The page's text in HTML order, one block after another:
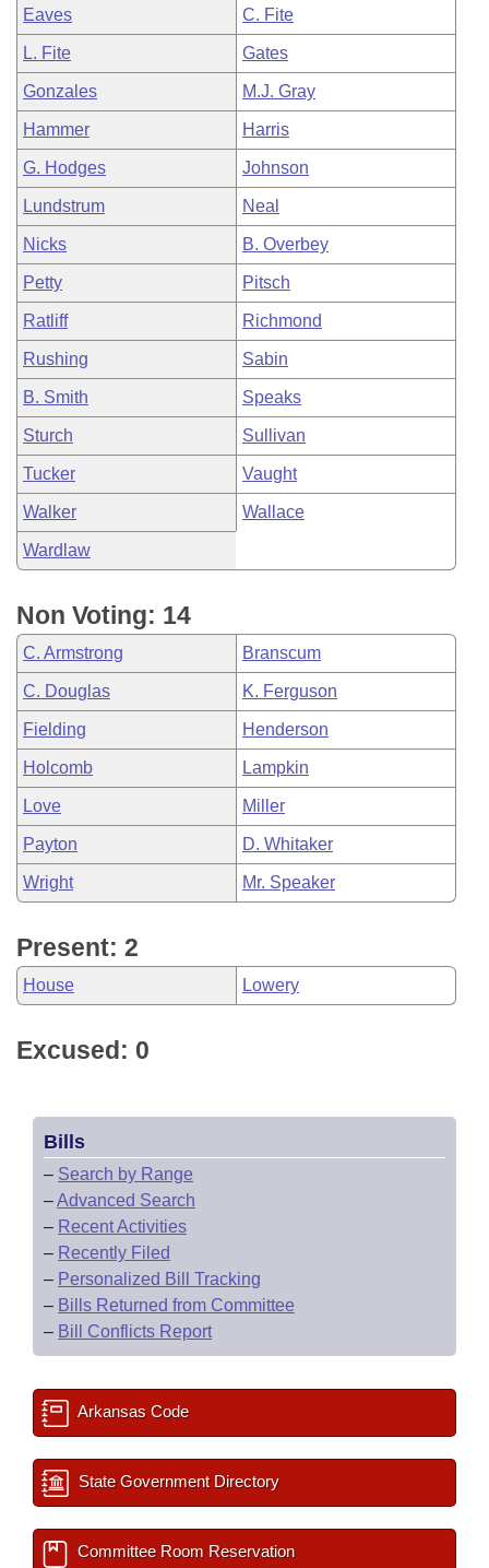
Eaves C. Fite
L. Fite Gates
Gonzales M.J. Gray
Hammer Harris
G. Hodges Johnson
Lundstrum Neal
Nicks B. Overbey
Petty Pitsch
Ratliff Richmond
Rushing Sabin
B. Smith Speaks
Sturch Sullivan
Tucker Vaught
Walker Wallace
Wardlaw
Non Voting: 14
C. Armstrong Branscum
C. Douglas K. Ferguson
Fielding Henderson
Holcomb Lampkin
Love Miller
Payton D. Whitaker
Wright Mr. Speaker
Present: 2
House Lowery
Excused: 0
Bills
– Search by Range
–Advanced Search
– Recent Activities
– Recently Filed
– Personalized Bill Tracking
– Bills Returned from Committee
– Bill Conflicts Report
Arkansas Code
State Government Directory
Committee Room Reservation